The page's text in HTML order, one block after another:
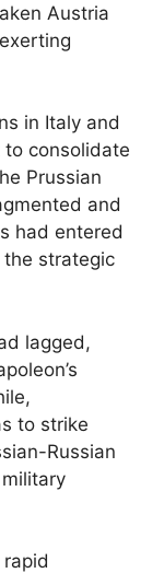
Austria
in Italy and
to consolidate
Prussian
and
had entered
strategic
lagged,
to strike
Russian